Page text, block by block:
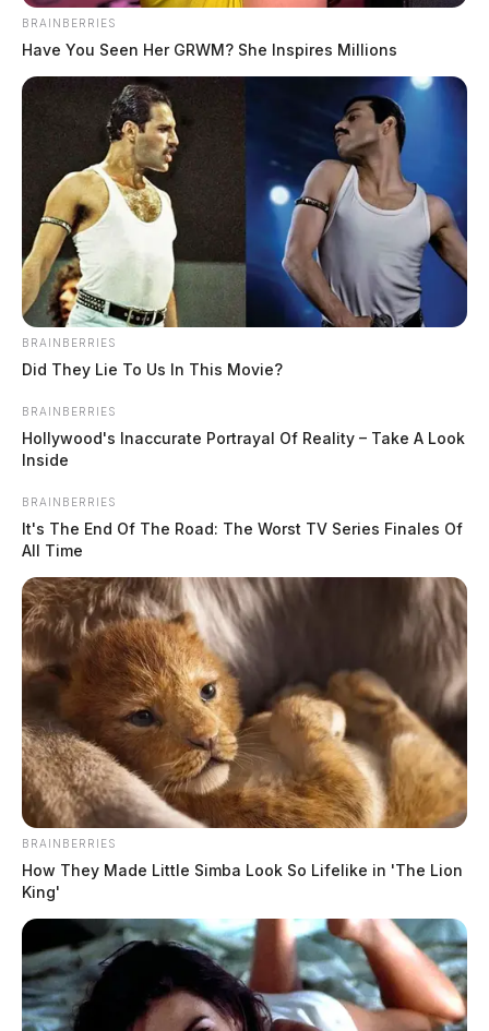
BRAINBERRIES
Have You Seen Her GRWM? She Inspires Millions
BRAINBERRIES
Did They Lie To Us In This Movie?
BRAINBERRIES
Hollywood's Inaccurate Portrayal Of Reality – Take A Look
Inside
BRAINBERRIES
It's The End Of The Road: The Worst TV Series Finales Of
All Time
BRAINBERRIES
How They Made Little Simba Look So Lifelike in 'The Lion
King'